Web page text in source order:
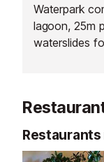
Waterpark
lagoon, 25m
waterslides